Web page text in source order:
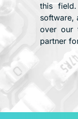
this
software,
over our
partner